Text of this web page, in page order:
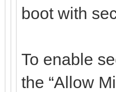
boot with
To enable
the “Allow